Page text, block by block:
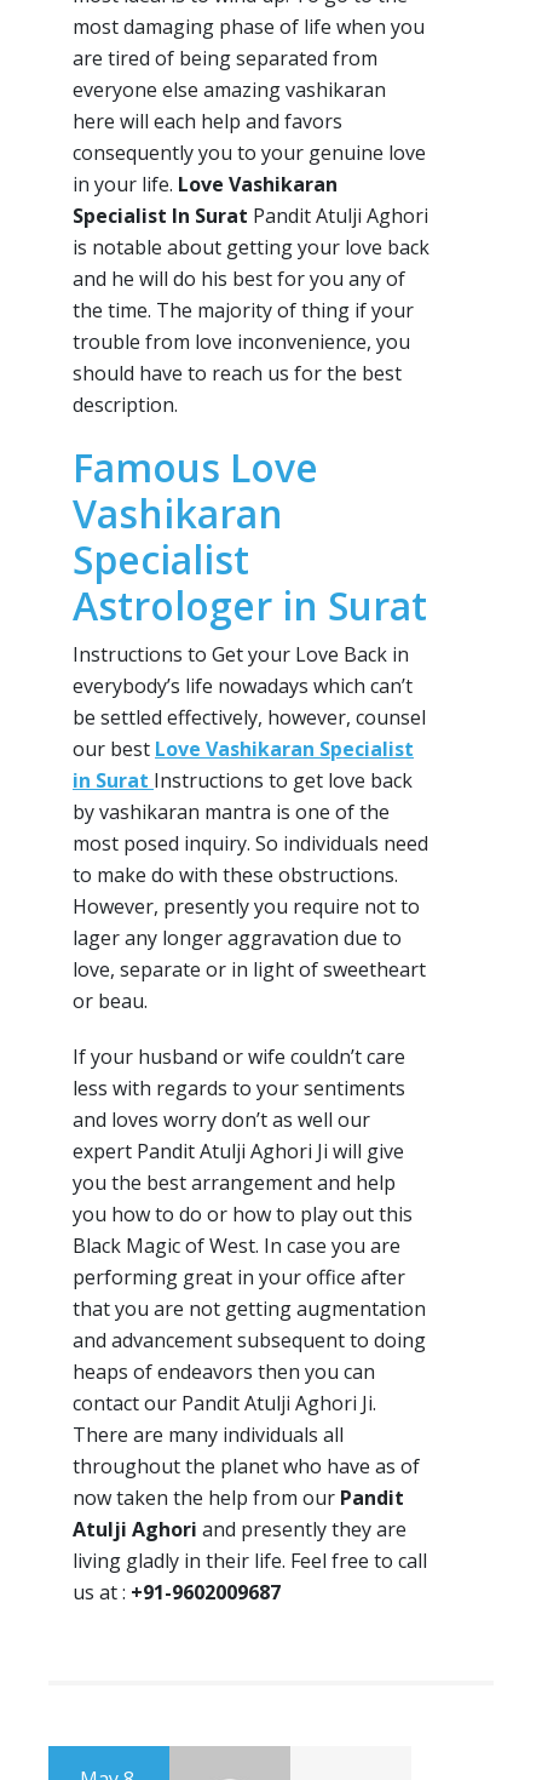
most damaging phase of life when you
are tired of being separated from
everyone else amazing vashikaran
here will each help and favors
consequently you to your genuine love
in your life. Love Vashikaran
Specialist In Surat Pandit Atulji Aghori
is notable about getting your love back
and he will do his best for you any of
the time. The majority of thing if your
trouble from love inconvenience, you
should have to reach us for the best
description.
Famous Love
Vashikaran
Specialist
Astrologer in Surat
Instructions to Get your Love Back in
everybody’s life nowadays which can’t
be settled effectively, however, counsel
our best Love Vashikaran Specialist
in Surat Instructions to get love back
by vashikaran mantra is one of the
most posed inquiry. So individuals need
to make do with these obstructions.
However, presently you require not to
lager any longer aggravation due to
love, separate or in light of sweetheart
or beau.
If your husband or wife couldn’t care
less with regards to your sentiments
and loves worry don’t as well our
expert Pandit Atulji Aghori Ji will give
you the best arrangement and help
you how to do or how to play out this
Black Magic of West. In case you are
performing great in your office after
that you are not getting augmentation
and advancement subsequent to doing
heaps of endeavors then you can
contact our Pandit Atulji Aghori Ji.
There are many individuals all
throughout the planet who have as of
now taken the help from our Pandit
Atulji Aghori and presently they are
living gladly in their life. Feel free to call
us at : +91-9602009687